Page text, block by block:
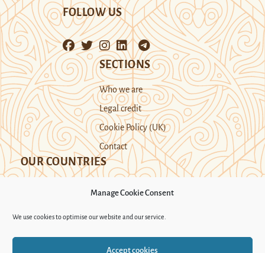
Manage Cookie Consent
We use cookies to optimise our website and our service.
Accept cookies
FOLLOW US
SECTIONS
Who we are
Legal credit
Cookie Policy (UK)
Contact
OUR COUNTRIES